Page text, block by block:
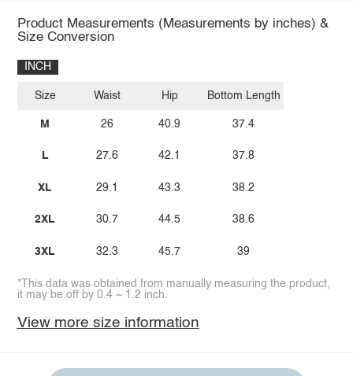
Product Measurements (Measurements by inches) &
Size Conversion
INCH
Size
M
L
XL
2XL
3XL
Waist
26
27.6
29.1
30.7
32.3
Hip
40.9
42.1
43.3
44.5
45.7
Bottom Length
37.4
37.8
38.2
38.6
39
*This data was obtained from manually measuring the product,
it may be off by 0.4 ~ 1.2 inch.
View more size information